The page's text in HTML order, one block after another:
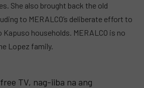
She also brought back the old
to MERALCO’s deliberate effort to
households. MERALCO is no
Lopez family.
TV, nag-iiba na ang